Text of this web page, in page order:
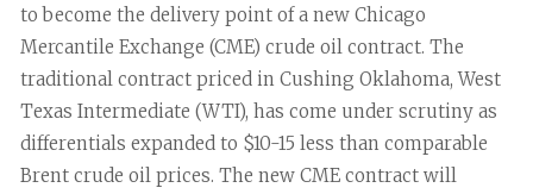
to become the delivery point of a new Chicago
Mercantile Exchange (CME) crude oil contract. The
traditional contract priced in Cushing Oklahoma, West
Texas Intermediate (WTI), has come under scrutiny as
differentials expanded to $10-15 less than comparable
Brent crude oil prices. The new CME contract will